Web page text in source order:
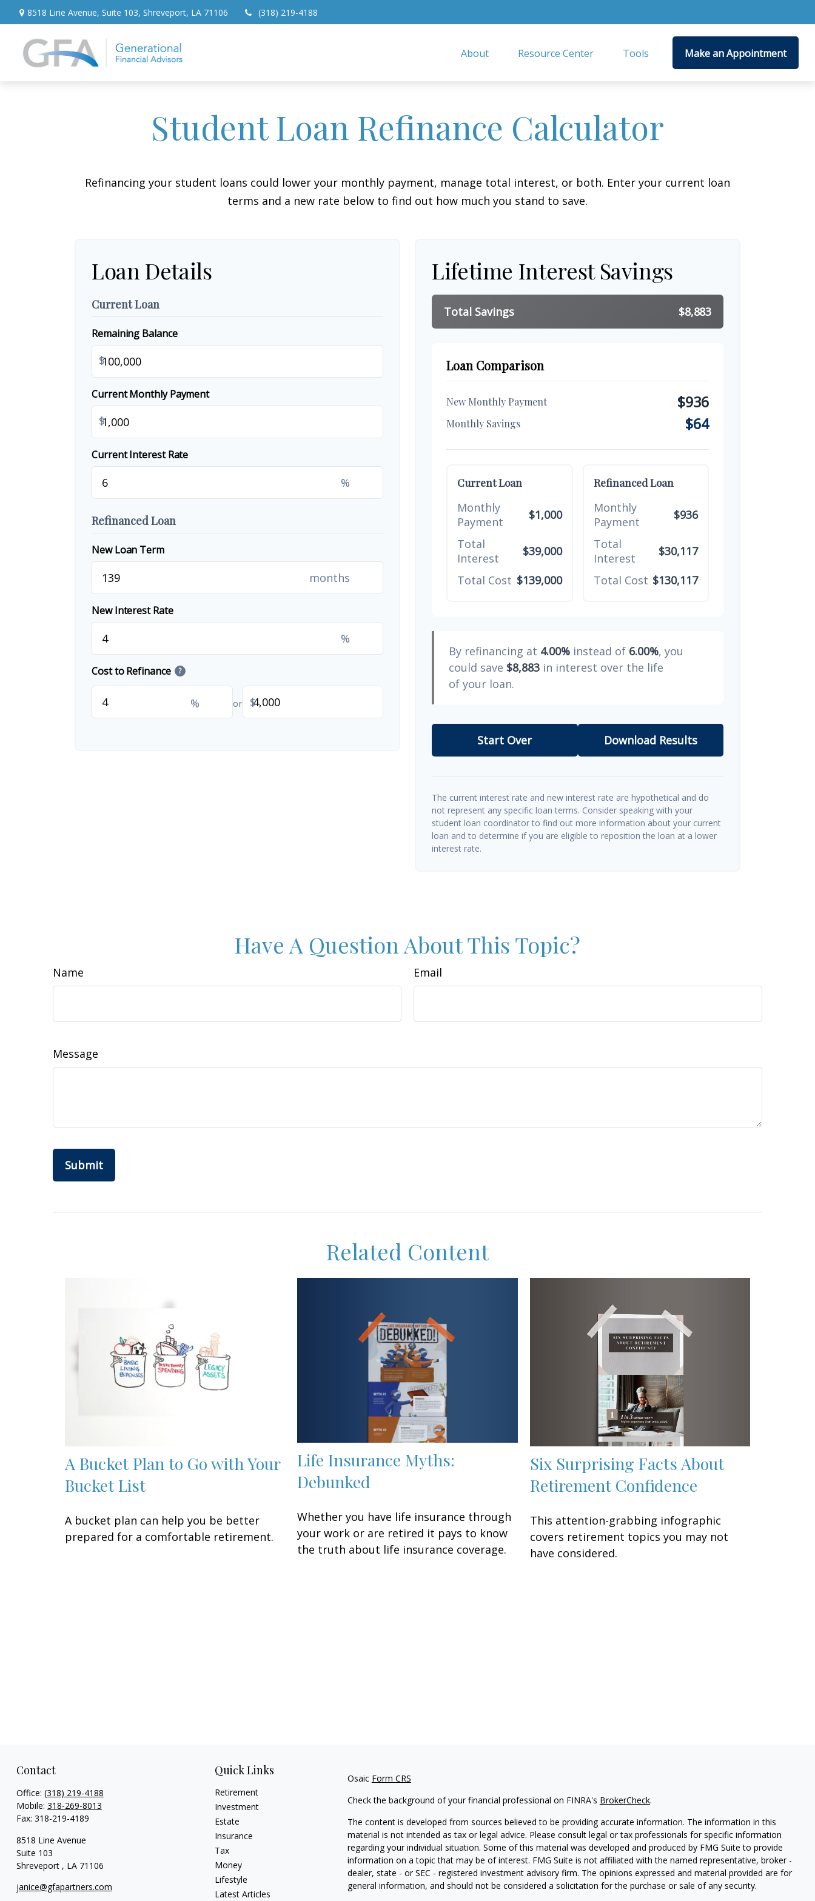
8518 Line Avenue, Suite 103, Shreveport, LA 71106 (318) 219-4188
About Resource Center Tools Make an Appointment
Student Loan Refinance Calculator
Refinancing your student loans could lower your monthly payment, manage total interest, or both. Enter your current loan
terms and a new rate below to find out how much you stand to save.
Loan Details
Current Loan
Remaining Balance
$
Current Monthly Payment
$
Current Interest Rate
%
Refinanced Loan
New Loan Term
months
New Interest Rate
%
Cost to Refinance ?
% or $
Lifetime Interest Savings
Total Savings $8,883
Loan Comparison
New Monthly Payment $936
Monthly Savings $64
Current Loan
Monthly
Payment
$1,000
Total
Interest
$39,000
Total Cost $139,000
Refinanced Loan
Monthly
Payment
$936
Total
Interest
$30,117
Total Cost $130,117
By refinancing at 4.00% instead of 6.00%, you
could save $8,883 in interest over the life
of your loan.
Start Over Download Results
The current interest rate and new interest rate are hypothetical and do
not represent any specific loan terms. Consider speaking with your
student loan coordinator to find out more information about your current
loan and to determine if you are eligible to reposition the loan at a lower
interest rate.
Have A Question About This Topic?
Name Email
Message
Related Content
A Bucket Plan to Go with Your
Bucket List
A bucket plan can help you be better
prepared for a comfortable retirement.
Life Insurance Myths:
Debunked
Whether you have life insurance through
your work or are retired it pays to know
the truth about life insurance coverage.
Six Surprising Facts About
Retirement Confidence
This attention-grabbing infographic
covers retirement topics you may not
have considered.
Contact
Office: (318) 219-4188
Mobile: 318-269-8013
Fax: 318-219-4189
8518 Line Avenue
Suite 103
Shreveport , LA 71106
janice@gfapartners.com
Quick Links
Retirement
Investment
Estate
Insurance
Tax
Money
Lifestyle
Latest Articles
Osaic Form CRS
Check the background of your financial professional on FINRA's BrokerCheck.
The content is developed from sources believed to be providing accurate information. The information in this
material is not intended as tax or legal advice. Please consult legal or tax professionals for specific information
regarding your individual situation. Some of this material was developed and produced by FMG Suite to provide
information on a topic that may be of interest. FMG Suite is not affiliated with the named representative, broker -
dealer, state - or SEC - registered investment advisory firm. The opinions expressed and material provided are for
general information, and should not be considered a solicitation for the purchase or sale of any security.